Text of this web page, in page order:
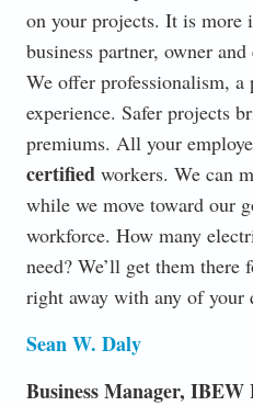
on your projects. It is more
business partner, owner
We offer professionalism,
experience. Safer projects
premiums. All your
certifiedworkers. We can
while we move toward our
workforce. How many
need? We’ll get them there
right away with any of your
Sean W. Daly
Business Manager,